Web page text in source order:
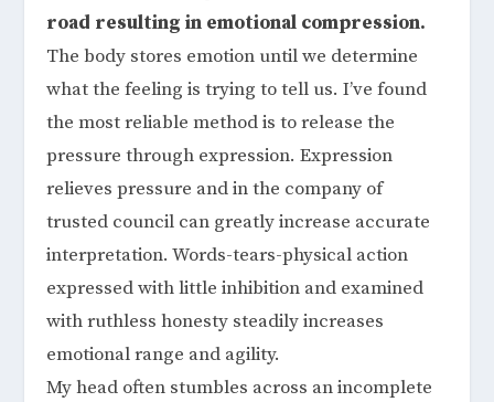
road resulting in emotional compression.
The body stores emotion until we determine
what the feeling is trying to tell us. I’ve found
the most reliable method is to release the
pressure through expression. Expression
relieves pressure and in the company of
trusted council can greatly increase accurate
interpretation. Words-tears-physical action
expressed with little inhibition and examined
with ruthless honesty steadily increases
emotional range and agility.
My head often stumbles across an incomplete